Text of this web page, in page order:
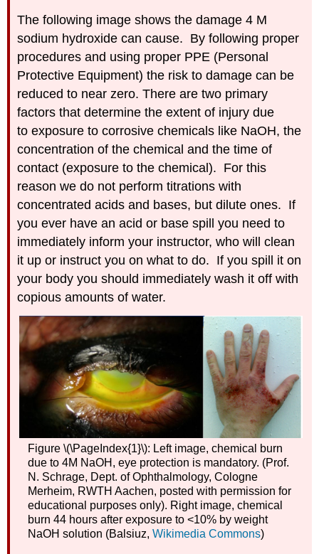
Enhanced
Titration
Experiments
Experiment
1:
Acid
Experiment
2:
Solid
Acid
Experiment
3:
Diprotic
Acid
Analysis
The following image shows the damage 4 M
sodium hydroxide can cause. By following proper
procedures and using proper PPE (Personal
Protective Equipment) the risk to damage can be
reduced to near zero. There are two primary
factors that determine the extent of injury due
to exposure to corrosive chemicals like NaOH, the
concentration of the chemical and the time of
contact (exposure to the chemical). For this
reason we do not perform titrations with
concentrated acids and bases, but dilute ones. If
you ever have an acid or base spill you need to
immediately inform your instructor, who will clean
it up or instruct you on what to do. If you spill it on
your body you should immediately wash it off with
copious amounts of water.
Figure \(\PageIndex{1}\): Left image, chemical burn
due to 4M NaOH, eye protection is mandatory. (Prof.
N. Schrage, Dept. of Ophthalmology, Cologne
Merheim, RWTH Aachen, posted with permission for
educational purposes only). Right image, chemical
burn 44 hours after exposure to <10% by weight
NaOH solution (Balsiuz,Wikimedia Commons)